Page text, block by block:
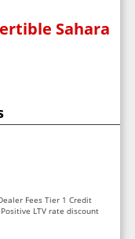
Sahara
Fees Tier 1 Credit
LTV rate discount